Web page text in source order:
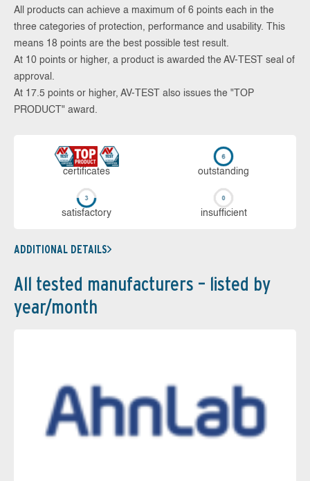
All products can achieve a maximum of 6 points each in the
three categories of protection, performance and usability. This
means 18 points are the best possible test result.
At 10 points or higher, a product is awarded the AV-TEST seal of
approval.
At 17.5 points or higher, AV-TEST also issues the "TOP
PRODUCT" award.
cer­ti­fi­cates out­stan­ding
sa­tis­fac­to­ry in­su­ffi­cient
ADDITIONAL DETAILS
All tested manufacturers – listed by
year/month